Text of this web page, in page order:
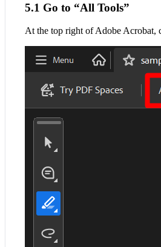
5.1 Go to “All Tools”
At the top right of Adobe Acrobat,